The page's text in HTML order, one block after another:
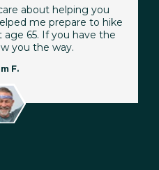
about helping you
me prepare to hike
age 65. If you have the
you the way.
F.